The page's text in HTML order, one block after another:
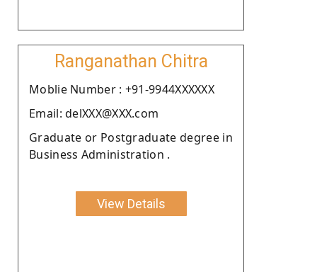
Ranganathan Chitra
Moblie Number : +91-9944XXXXXX
Email: delXXX@XXX.com
Graduate or Postgraduate degree in
Business Administration .
View Details